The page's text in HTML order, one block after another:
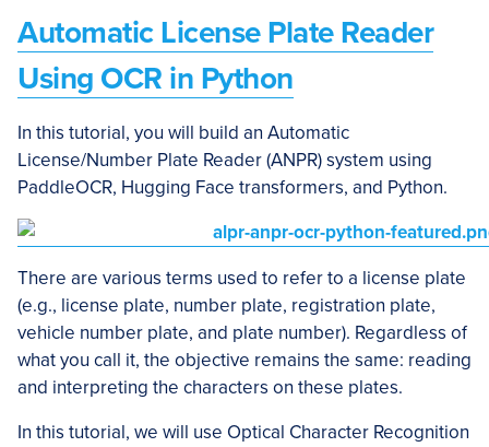
Automatic License Plate Reader
Using OCR in Python
In this tutorial, you will build an Automatic
License/Number Plate Reader (ANPR) system using
PaddleOCR, Hugging Face transformers, and Python.
There are various terms used to refer to a license plate
(e.g., license plate, number plate, registration plate,
vehicle number plate, and plate number). Regardless of
what you call it, the objective remains the same: reading
and interpreting the characters on these plates.
In this tutorial, we will use Optical Character Recognition